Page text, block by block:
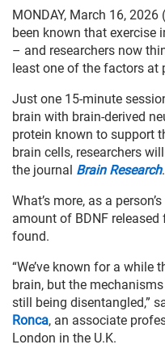
MONDAY, March 16,
been known that exercise
– and researchers now
least one of the factors at
Just one 15-minute
brain with brain-derived
protein known to support
brain cells, researchers
the journal Brain Research.
What’s more, as a
amount of BDNF
found.
“We’ve known for a while
brain, but the
still being disentangled,”
Ronca, an associate
London in the U.K.